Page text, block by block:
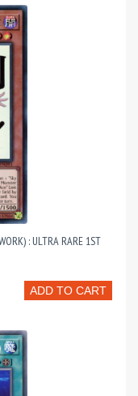
: ULTRA RARE 1ST
ADD TO CART